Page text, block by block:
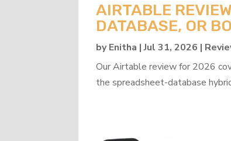
AIRTABLE
DATABASE, OR
byEnitha |Jul 31, 2026 |
Our Airtable review for 2026
the spreadsheet-database